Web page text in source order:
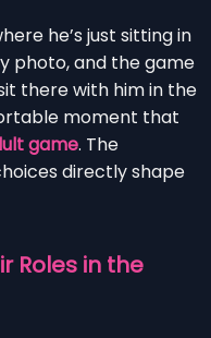
he’s just sitting in
photo, and the game
there with him in the
moment that
game. The
directly shape
Roles in the